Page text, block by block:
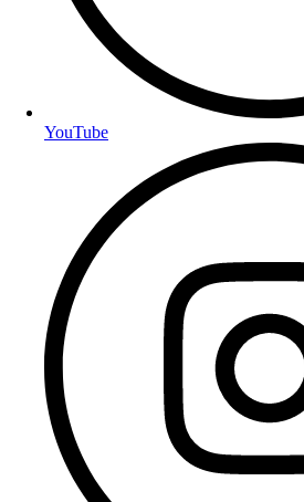
YouTube